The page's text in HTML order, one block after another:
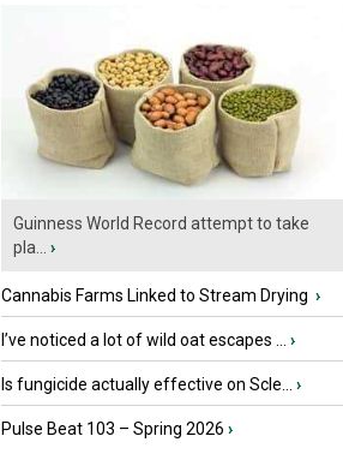
Guinness World Record attempt to take
pla...
›
Cannabis Farms Linked to Stream Drying ›
I’ve noticed a lot of wild oat escapes ... ›
Is fungicide actually effective on Scle... ›
Pulse Beat 103 – Spring 2026 ›